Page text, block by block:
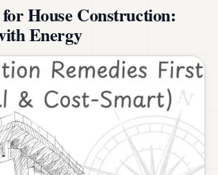
House Construction:
Energy